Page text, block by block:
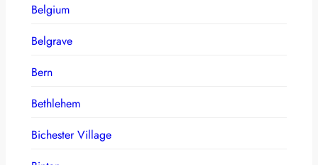
Belgium
Belgrave
Bern
Bethlehem
Bichester Village